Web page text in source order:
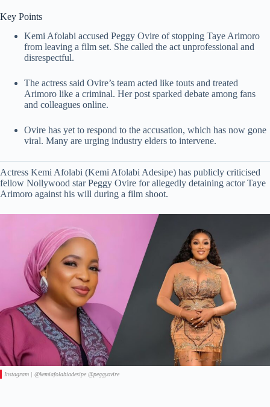
Key Points
Kemi Afolabi accused Peggy Ovire of stopping Taye Arimoro
from leaving a film set. She called the act unprofessional and
disrespectful.
The actress said Ovire’s team acted like touts and treated
Arimoro like a criminal. Her post sparked debate among fans
and colleagues online.
Ovire has yet to respond to the accusation, which has now gone
viral. Many are urging industry elders to intervene.
Actress Kemi Afolabi (Kemi Afolabi Adesipe) has publicly criticised
fellow Nollywood star Peggy Ovire for allegedly detaining actor Taye
Arimoro against his will during a film shoot.
Instagram | @kemiafolabiadesipe @peggyovire